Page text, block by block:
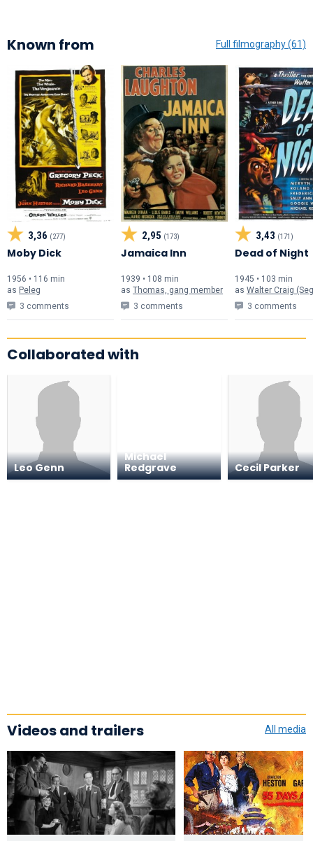
Known from Full filmography (61)
3,36 (277)
Moby Dick
1956 • 116 min
as Peleg
3 comments
2,95 (173)
Jamaica Inn
1939 • 108 min
as Thomas, gang member
3 comments
3,43 (171)
Dead of Night
1945 • 103 min
as Walter Craig (Segment
3 comments
Collaborated with
Leo Genn
Michael
Redgrave
Cecil Parker
Videos and trailers All media